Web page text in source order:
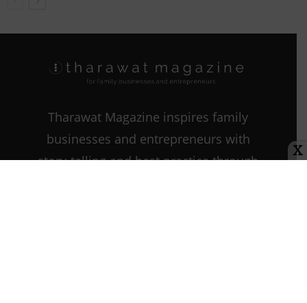
Tharawat Magazine inspires family
businesses and entrepreneurs with
story-telling and best practice through
X